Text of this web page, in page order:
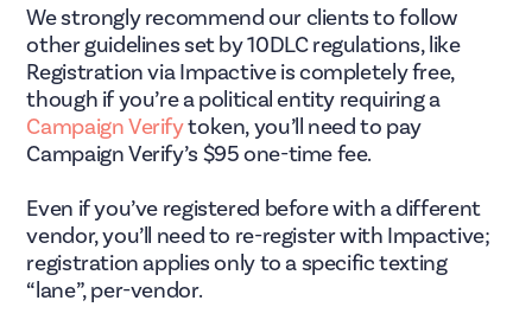
We strongly recommend our clients to follow
other guidelines set by 10DLC regulations, like
Registration via Impactive is completely free,
though if you’re a political entity requiring a
Campaign Verifytoken, you’ll need to pay
Campaign Verify’s $95 one-time fee.
Even if you’ve registered before with a different
vendor, you’ll need to re-register with Impactive;
registration applies only to a specific texting
“lane”, per-vendor.